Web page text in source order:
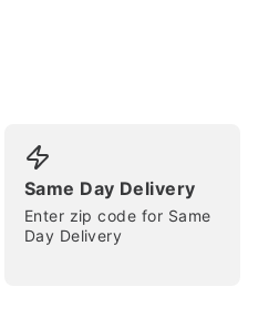
Same Day Delivery
Enter zip code for Same
Day Delivery